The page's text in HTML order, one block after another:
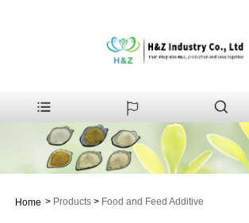
Home > Products > Food and Feed Additive